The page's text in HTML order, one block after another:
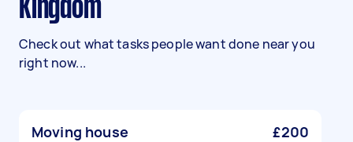
Kingdom
Check out what tasks people want done near you
right now...
Moving house £200